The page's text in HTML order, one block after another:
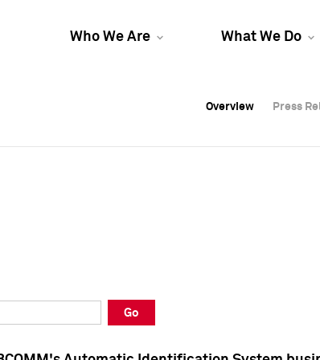
Who We Are What We Do
Overview Press
Overview Press
Overview Press
Go